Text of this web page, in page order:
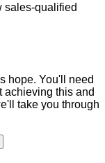
sales-qualified
hope. You'll need
achieving this and
take you through